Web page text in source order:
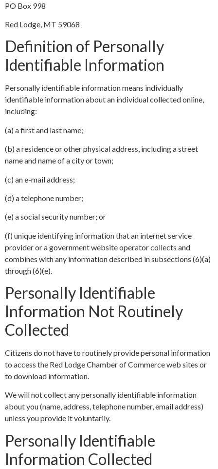
PO Box 998
Red Lodge, MT 59068
Definition of Personally
Identifiable Information
Personally identifiable information means individually
identifiable information about an individual collected online,
including:
(a) a first and last name;
(b) a residence or other physical address, including a street
name and name of a city or town;
(c) an e-mail address;
(d) a telephone number;
(e) a social security number; or
(f) unique identifying information that an internet service
provider or a government website operator collects and
combines with any information described in subsections (6)(a)
through (6)(e).
Personally Identifiable
Information Not Routinely
Collected
Citizens do not have to routinely provide personal information
to access the Red Lodge Chamber of Commerce web sites or
to download information.
We will not collect any personally identifiable information
about you (name, address, telephone number, email address)
unless you provide it voluntarily.
Personally Identifiable
Information Collected